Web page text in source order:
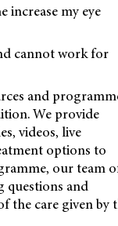
increase my eye
cannot work for
and
We provide
videos, live
options to
our team
questions and
the care given by